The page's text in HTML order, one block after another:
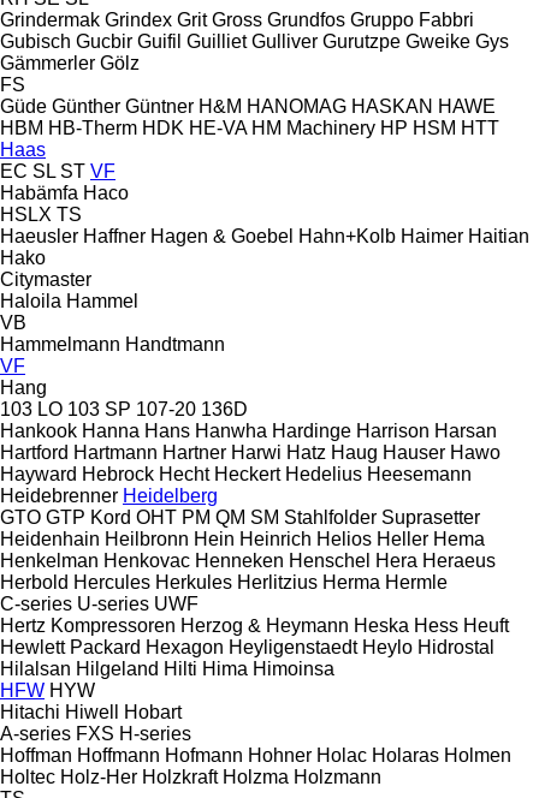
Grindermak Grindex Grit Gross Grundfos Gruppo Fabbri
Gubisch Gucbir Guifil Guilliet Gulliver Gurutzpe Gweike Gys
Gämmerler Gölz
FS
Güde Günther Güntner H&M HANOMAG HASKAN HAWE
HBM HB‑Therm HDK HE-VA HM Machinery HP HSM HTT
Haas
EC SL ST VF
Habämfa Haco
HSLX TS
Haeusler Haffner Hagen & Goebel Hahn+Kolb Haimer Haitian
Hako
Citymaster
Haloila Hammel
VB
Hammelmann Handtmann
VF
Hang
103 LO 103 SP 107-20 136D
Hankook Hanna Hans Hanwha Hardinge Harrison Harsan
Hartford Hartmann Hartner Harwi Hatz Haug Hauser Hawo
Hayward Hebrock Hecht Heckert Hedelius Heesemann
Heidebrenner Heidelberg
GTO GTP Kord OHT PM QM SM Stahlfolder Suprasetter
Heidenhain Heilbronn Hein Heinrich Helios Heller Hema
Henkelman Henkovac Henneken Henschel Hera Heraeus
Herbold Hercules Herkules Herlitzius Herma Hermle
C-series U-series UWF
Hertz Kompressoren Herzog & Heymann Heska Hess Heuft
Hewlett Packard Hexagon Heyligenstaedt Heylo Hidrostal
Hilalsan Hilgeland Hilti Hima Himoinsa
HFW HYW
Hitachi Hiwell
Hobart
A-series FXS H-series
Hoffman Hoffmann Hofmann Hohner Holac Holaras Holmen
Holtec Holz-Her Holzkraft Holzma Holzmann